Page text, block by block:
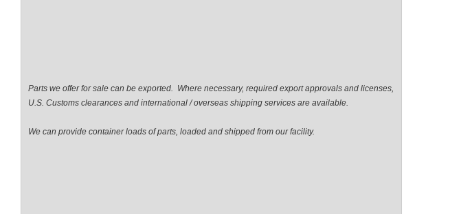
Parts we offer for sale can be exported. Where necessary, required export approvals and licenses,
U.S. Customs clearances and international / overseas shipping services are available.
We can provide container loads of parts, loaded and shipped from our facility.